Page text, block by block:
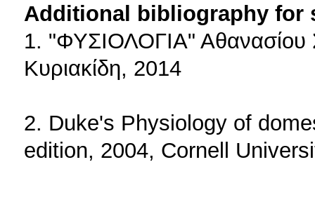
Additional bibliography for
1. "ΦΥΣΙΟΛΟΓΙΑ" Αθανασίου
Κυριακίδη, 2014
2. Duke's Physiology of
edition, 2004, Cornell